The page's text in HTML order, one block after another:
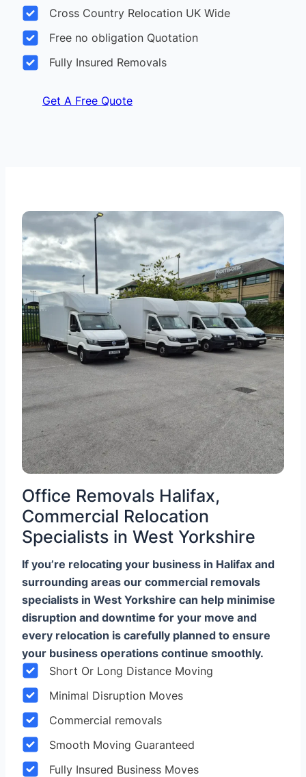
Cross Country Relocation UK Wide
Free no obligation Quotation
Fully Insured Removals
Get A Free Quote
Office Removals Halifax,
Commercial Relocation
Specialists in West Yorkshire
If you’re relocating your business in Halifax and
surrounding areas our commercial removals
specialists in West Yorkshire can help minimise
disruption and downtime for your move and
every relocation is carefully planned to ensure
your business operations continue smoothly.
Short Or Long Distance Moving
Minimal Disruption Moves
Commercial removals
Smooth Moving Guaranteed
Fully Insured Business Moves